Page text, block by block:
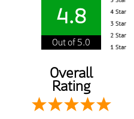
4.8
Out of 5.0
Overall
Rating